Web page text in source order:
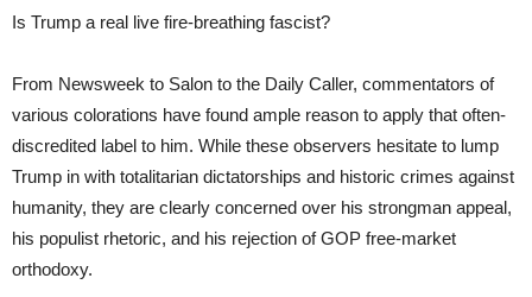
Is Trump a real live fire-breathing fascist?
From Newsweek to Salon to the Daily Caller, commentators of
various colorations have found ample reason to apply that often-
discredited label to him. While these observers hesitate to lump
Trump in with totalitarian dictatorships and historic crimes against
humanity, they are clearly concerned over his strongman appeal,
his populist rhetoric, and his rejection of GOP free-market
orthodoxy.